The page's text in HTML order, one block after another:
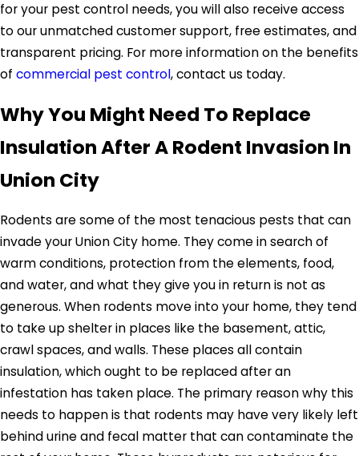
for your pest control needs, you will also receive access
to our unmatched customer support, free estimates, and
transparent pricing. For more information on the benefits
of commercial pest control, contact us today.
Why You Might Need To Replace
Insulation After A Rodent Invasion In
Union City
Rodents are some of the most tenacious pests that can
invade your Union City home. They come in search of
warm conditions, protection from the elements, food,
and water, and what they give you in return is not as
generous. When rodents move into your home, they tend
to take up shelter in places like the basement, attic,
crawl spaces, and walls. These places all contain
insulation, which ought to be replaced after an
infestation has taken place. The primary reason why this
needs to happen is that rodents may have very likely left
behind urine and fecal matter that can contaminate the